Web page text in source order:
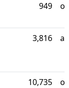
949
3,816
10,735